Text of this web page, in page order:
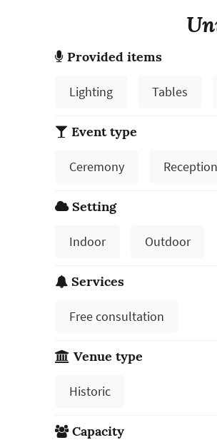
Provided items
Lighting Tables
Event type
Ceremony Reception
Setting
Indoor Outdoor
Services
Free consultation
Venue type
Historic
Capacity